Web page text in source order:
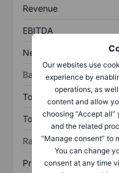
Our websites use
experience by
operations, as
content and allow
choosing “Accept
and the related
“Manage consent” to
You can change
consent at any time
Revenue
EBITDA
Net income
Balance sheet
Total assets
Total debt
Ratios
Price/sales